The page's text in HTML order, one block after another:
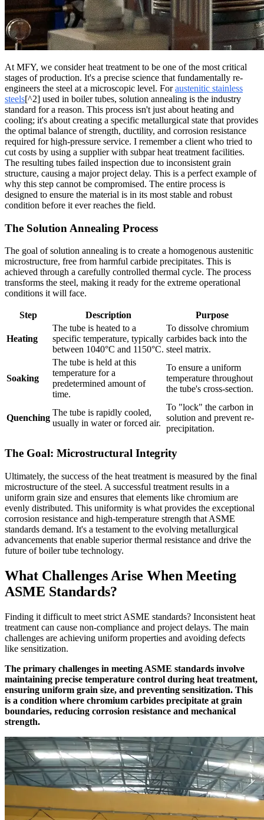
At MFY, we consider heat treatment to be one of the most critical
stages of production. It's a precise science that fundamentally re-
engineers the steel at a microscopic level. Foraustenitic stainless
steels[^2] used in boiler tubes, solution annealing is the industry
standard for a reason. This process isn't just about heating and
cooling; it's about creating a specific metallurgical state that provides
the optimal balance of strength, ductility, and corrosion resistance
required for high-pressure service. I remember a client who tried to
cut costs by using a supplier with subpar heat treatment facilities.
The resulting tubes failed inspection due to inconsistent grain
structure, causing a major project delay. This is a perfect example of
why this step cannot be compromised. The entire process is
designed to ensure the material is in its most stable and robust
condition before it ever reaches the field.
The Solution Annealing Process
The goal of solution annealing is to create a homogenous austenitic
microstructure, free from harmful carbide precipitates. This is
achieved through a carefully controlled thermal cycle. The process
transforms the steel, making it ready for the extreme operational
conditions it will face.
Step Description Purpose
Heating
The tube is heated to a
specific temperature, typically
between 1040°C and 1150°C.
To dissolve chromium
carbides back into the
steel matrix.
Soaking
The tube is held at this
temperature for a
predetermined amount of
time.
To ensure a uniform
temperature throughout
the tube's cross-section.
Quenching
The tube is rapidly cooled,
usually in water or forced air.
To "lock" the carbon in
solution and prevent re-
precipitation.
The Goal: Microstructural Integrity
Ultimately, the success of the heat treatment is measured by the final
microstructure of the steel. A successful treatment results in a
uniform grain size and ensures that elements like chromium are
evenly distributed. This uniformity is what provides the exceptional
corrosion resistance and high-temperature strength that ASME
standards demand. It's a testament to the evolving metallurgical
advancements that enable superior thermal resistance and drive the
future of boiler tube technology.
What Challenges Arise When Meeting
ASME Standards?
Finding it difficult to meet strict ASME standards? Inconsistent heat
treatment can cause non-compliance and project delays. The main
challenges are achieving uniform properties and avoiding defects
like sensitization.
The primary challenges in meeting ASME standards involve
maintaining precise temperature control during heat treatment,
ensuring uniform grain size, and preventing sensitization. This
is a condition where chromium carbides precipitate at grain
boundaries, reducing corrosion resistance and mechanical
strength.